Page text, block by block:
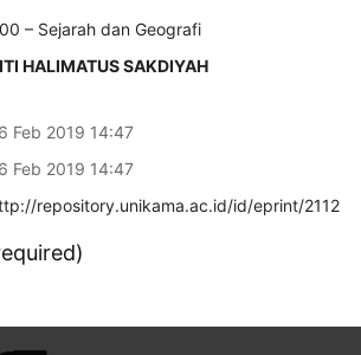
– Sejarah dan Geografi
HALIMATUS SAKDIYAH
Feb 2019 14:47
Feb 2019 14:47
repository.unikama.ac.id/id/eprint/2112